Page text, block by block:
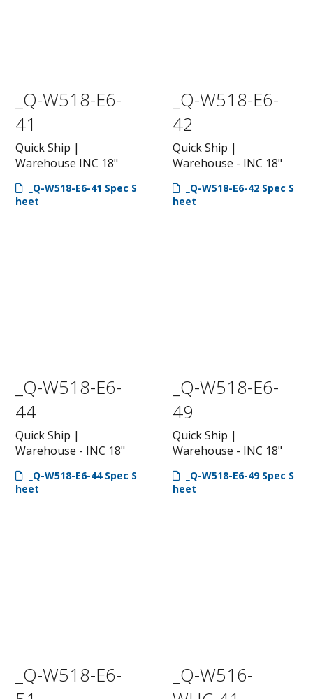
_Q-W518-E6-
41
Quick Ship |
Warehouse INC 18"
_Q-W518-E6-41 Spec S
heet
_Q-W518-E6-
42
Quick Ship |
Warehouse - INC 18"
_Q-W518-E6-42 Spec S
heet
_Q-W518-E6-
44
Quick Ship |
Warehouse - INC 18"
_Q-W518-E6-44 Spec S
heet
_Q-W518-E6-
49
Quick Ship |
Warehouse - INC 18"
_Q-W518-E6-49 Spec S
heet
_Q-W518-E6-
_Q-W516-